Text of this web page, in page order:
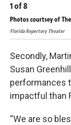
1of8
Photos courtsey of
Florida Repertory Theater
Secondly,
Susan
performances
impactful than
“We are so